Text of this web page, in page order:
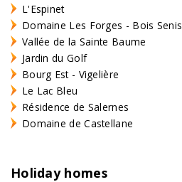
L'Espinet
Domaine Les Forges - Bois Senis
Vallée de la Sainte Baume
Jardin du Golf
Bourg Est - Vigelière
Le Lac Bleu
Résidence de Salernes
Domaine de Castellane
Holiday homes